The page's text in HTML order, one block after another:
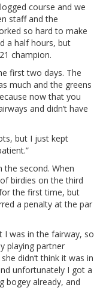
course and we
staff and the
so hard to make
a half hours, but
champion.
first two days. The
much and the greens
now that you
and didn’t have
but I just kept
the second. When
birdies on the third
the first time, but
a penalty at the par
I was in the fairway, so
playing partner
didn’t think it was in
unfortunately I got a
bogey already, and